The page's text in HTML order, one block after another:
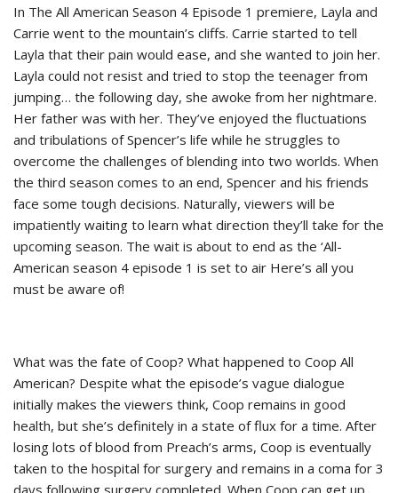
In The All American Season 4 Episode 1 premiere, Layla and
Carrie went to the mountain’s cliffs. Carrie started to tell
Layla that their pain would ease, and she wanted to join her.
Layla could not resist and tried to stop the teenager from
jumping… the following day, she awoke from her nightmare.
Her father was with her. They’ve enjoyed the fluctuations
and tribulations of Spencer’s life while he struggles to
overcome the challenges of blending into two worlds. When
the third season comes to an end, Spencer and his friends
face some tough decisions. Naturally, viewers will be
impatiently waiting to learn what direction they’ll take for the
upcoming season. The wait is about to end as the ‘All-
American season 4 episode 1 is set to air Here’s all you
must be aware of!
What was the fate of Coop? What happened to Coop All
American? Despite what the episode’s vague dialogue
initially makes the viewers think, Coop remains in good
health, but she’s definitely in a state of flux for a time. After
losing lots of blood from Preach’s arms, Coop is eventually
taken to the hospital for surgery and remains in a coma for 3